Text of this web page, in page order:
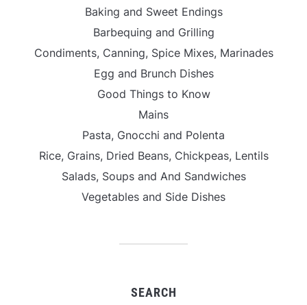
Baking and Sweet Endings
Barbequing and Grilling
Condiments, Canning, Spice Mixes, Marinades
Egg and Brunch Dishes
Good Things to Know
Mains
Pasta, Gnocchi and Polenta
Rice, Grains, Dried Beans, Chickpeas, Lentils
Salads, Soups and And Sandwiches
Vegetables and Side Dishes
SEARCH